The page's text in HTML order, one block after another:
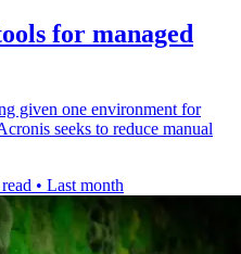
for managed
given one environment for
seeks to reduce manual
• Last month